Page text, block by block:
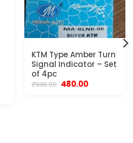
KTM Type Amber Turn
Signal Indicator – Set
of 4pc
₹999.00 Original
480.00Current